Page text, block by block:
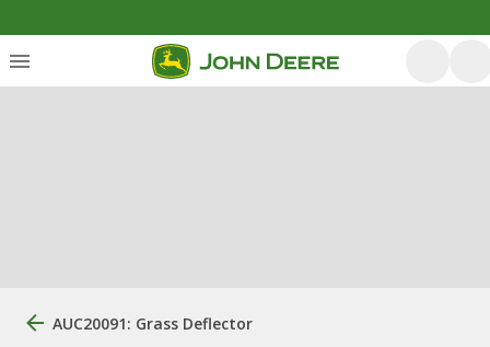
AUC20091: Grass Deflector